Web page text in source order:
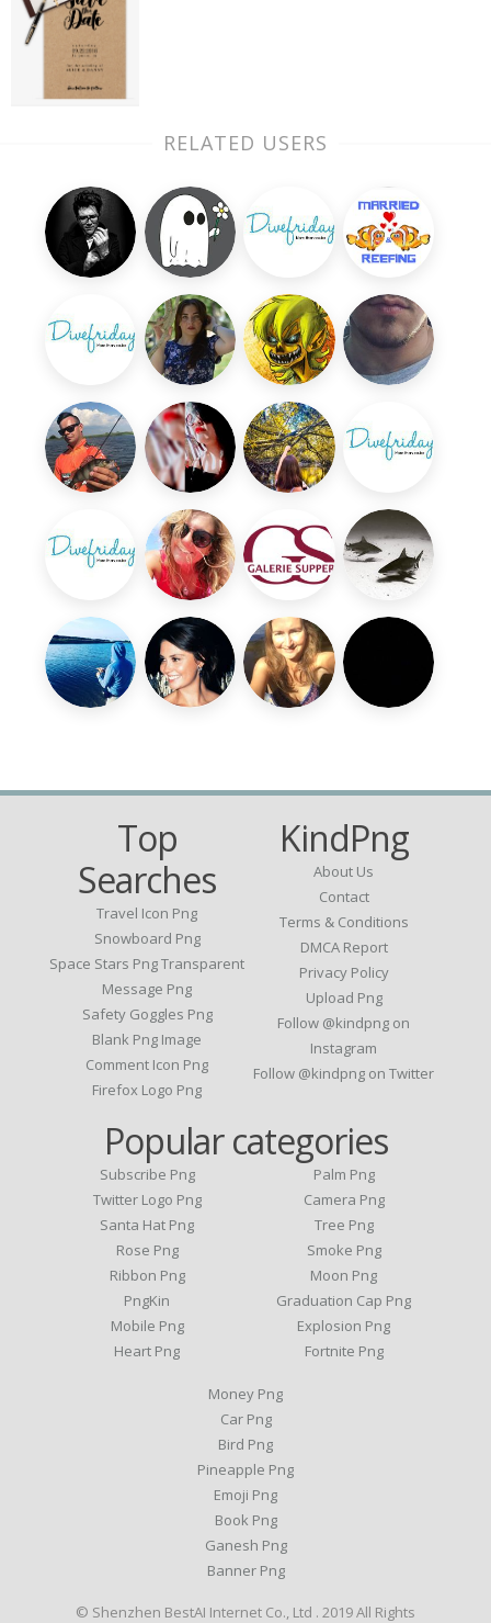
RELATED USERS
Top
Searches
Travel Icon Png
Snowboard Png
Space Stars Png Transparent
Message Png
Safety Goggles Png
Blank Png Image
Comment Icon Png
Firefox Logo Png
KindPng
About Us
Contact
Terms & Conditions
DMCA Report
Privacy Policy
Upload Png
Follow @kindpng on
Instagram
Follow @kindpng on Twitter
Popular categories
Subscribe Png
Twitter Logo Png
Santa Hat Png
Rose Png
Ribbon Png
PngKin
Mobile Png
Heart Png
Palm Png
Camera Png
Tree Png
Smoke Png
Moon Png
Graduation Cap Png
Explosion Png
Fortnite Png
Money Png
Car Png
Bird Png
Pineapple Png
Emoji Png
Book Png
Ganesh Png
Banner Png
© Shenzhen BestAI Internet Co., Ltd . 2019 All Rights